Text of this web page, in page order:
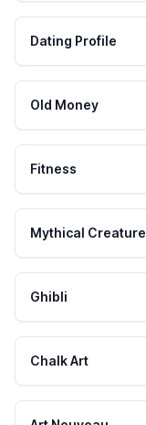
Dating Profile
Old Money
Fitness
Mythical Creature
Ghibli
Chalk Art